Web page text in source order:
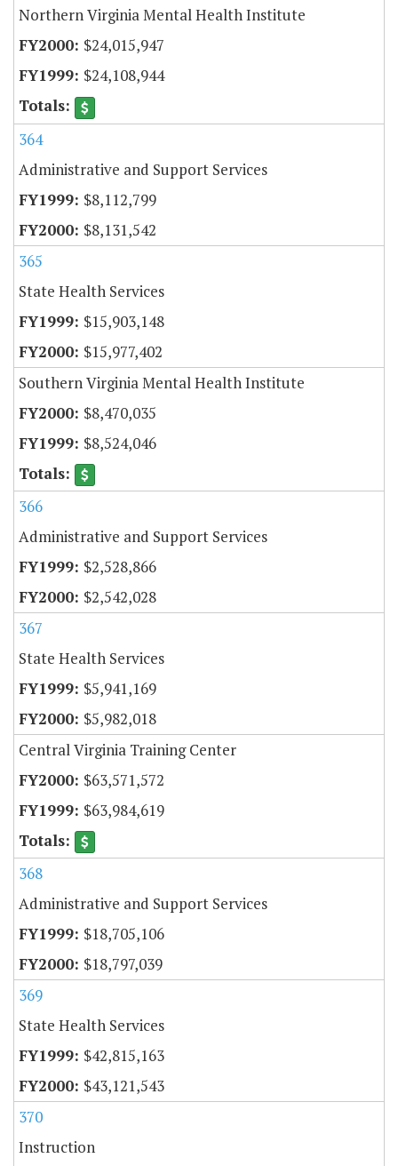
Northern Virginia Mental Health Institute
$24,015,947
$24,108,944
364
Administrative and Support Services
$8,112,799
$8,131,542
365
State Health Services
$15,903,148
$15,977,402
Southern Virginia Mental Health Institute
$8,470,035
$8,524,046
366
Administrative and Support Services
$2,528,866
$2,542,028
367
State Health Services
$5,941,169
$5,982,018
Central Virginia Training Center
$63,571,572
$63,984,619
368
Administrative and Support Services
$18,705,106
$18,797,039
369
State Health Services
$42,815,163
$43,121,543
370
Instruction